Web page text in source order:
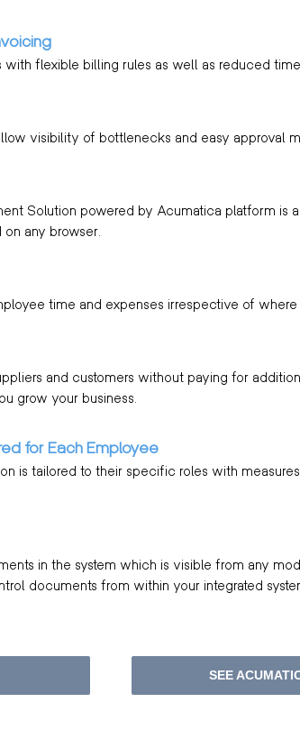
flexible billing rules as well as reduced
visibility of bottlenecks and easy approval
Solution powered by Acumatica platform is
any browser.
time and expenses irrespective of where
and customers without paying for
grow your business.
for Each Employee
is tailored to their specific roles with
in the system which is visible from any
documents from within your integrated
SEE